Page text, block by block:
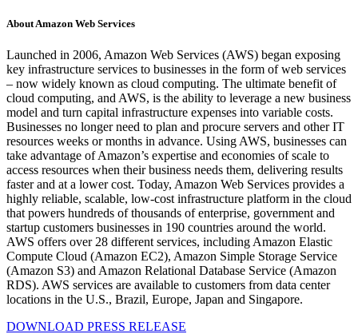
About Amazon Web Services
Launched in 2006, Amazon Web Services (AWS) began exposing
key infrastructure services to businesses in the form of web services
– now widely known as cloud computing. The ultimate benefit of
cloud computing, and AWS, is the ability to leverage a new business
model and turn capital infrastructure expenses into variable costs.
Businesses no longer need to plan and procure servers and other IT
resources weeks or months in advance. Using AWS, businesses can
take advantage of Amazon’s expertise and economies of scale to
access resources when their business needs them, delivering results
faster and at a lower cost. Today, Amazon Web Services provides a
highly reliable, scalable, low-cost infrastructure platform in the cloud
that powers hundreds of thousands of enterprise, government and
startup customers businesses in 190 countries around the world.
AWS offers over 28 different services, including Amazon Elastic
Compute Cloud (Amazon EC2), Amazon Simple Storage Service
(Amazon S3) and Amazon Relational Database Service (Amazon
RDS). AWS services are available to customers from data center
locations in the U.S., Brazil, Europe, Japan and Singapore.
DOWNLOAD PRESS RELEASE